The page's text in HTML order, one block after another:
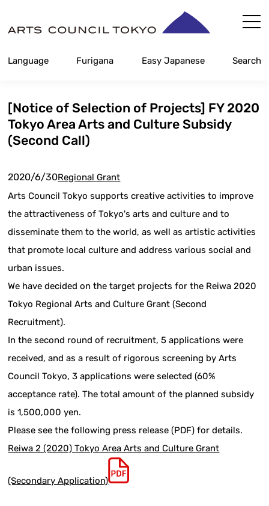
Content
Language Furigana Easy Japanese Search
[Notice of Selection of Projects] FY 2020
Tokyo Area Arts and Culture Subsidy
(Second Call)
2020/6/30Regional Grant
Arts Council Tokyo supports creative activities to improve
the attractiveness of Tokyo's arts and culture and to
disseminate them to the world, as well as artistic activities
that promote local culture and address various social and
urban issues.
We have decided on the target projects for the Reiwa 2020
Tokyo Regional Arts and Culture Grant (Second
Recruitment).
In the second round of recruitment, 5 applications were
received, and as a result of rigorous screening by Arts
Council Tokyo, 3 applications were selected (60%
acceptance rate). The total amount of the planned subsidy
is 1,500,000 yen.
Please see the following press release (PDF) for details.
Reiwa 2 (2020) Tokyo Area Arts and Culture Grant
(Secondary Application)